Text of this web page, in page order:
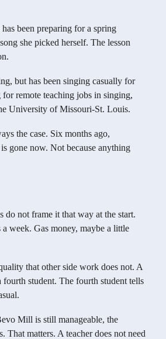
been preparing for a spring
she picked herself. The lesson
but has been singing casually for
remote teaching jobs in singing,
University of Missouri-St. Louis.
the case. Six months ago,
gone now. Not because anything
not frame it that way at the start.
week. Gas money, maybe a little
that other side work does not. A
student. The fourth student tells
Mill is still manageable, the
matters. A teacher does not need